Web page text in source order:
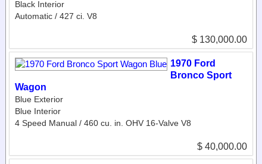
Black Interior
Automatic / 427 ci. V8
$ 130,000.00
1970 Ford
Bronco Sport
Wagon
Blue Exterior
Blue Interior
4 Speed Manual / 460 cu. in. OHV 16-Valve V8
$ 40,000.00